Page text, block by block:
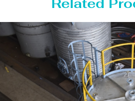
Related